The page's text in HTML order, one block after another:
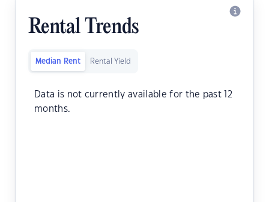
Rental Trends
Median Rent Rental Yield
Data is not currently available for the past 12
months.